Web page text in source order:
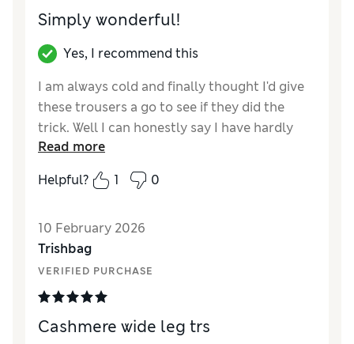
Style
Excellent
Simply wonderful!
Yes, I recommend this
I am always cold and finally thought I'd give
these trousers a go to see if they did the
trick. Well I can honestly say I have hardly
taken them off since! They are wonderful!!
Worth every penny! I wish you did them in
more colours as I would buy more pairs for
Reviewer Ratings
How did it fit?True to size
LengthGood
Value for Money Excellent
Read more
Helpful?
1 0
10 February 2026
Trishbag
VERIFIED PURCHASE
Cashmere wide leg trs